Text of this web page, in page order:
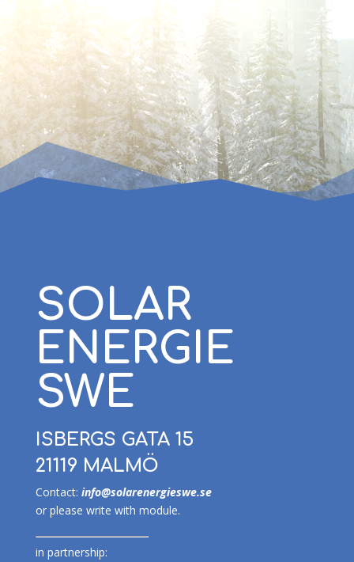
SOLAR
ENERGIE
SWE
ISBERGS GATA 15
21119 MALMÖ
Contact: info@solarenergieswe.se
or please write with module.
in partnership: